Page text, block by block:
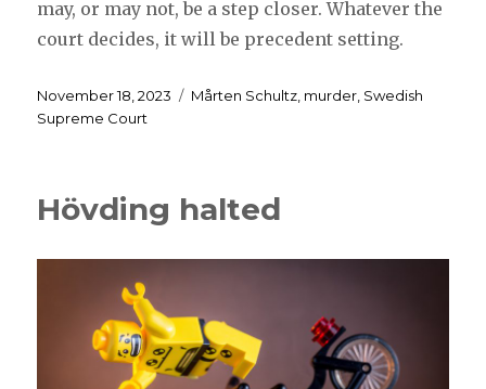
may, or may not, be a step closer. Whatever the
court decides, it will be precedent setting.
Posted
on
November 18, 2023 Tags
Mårten Schultz, murder, Swedish
Supreme Court
Hövding halted